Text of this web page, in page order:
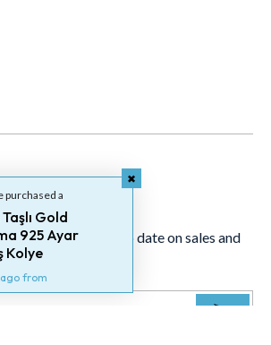
Newsletter
to stay up to date on sales and
purchased a
Gold
925 Ayar
Kolye
from